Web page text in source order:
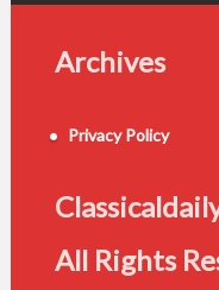
Archives
Privacy Policy
All Rights